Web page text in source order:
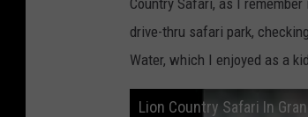
drive-thru safari park,
Water, which I enjoyed as a kid.
Lion Country Safari In